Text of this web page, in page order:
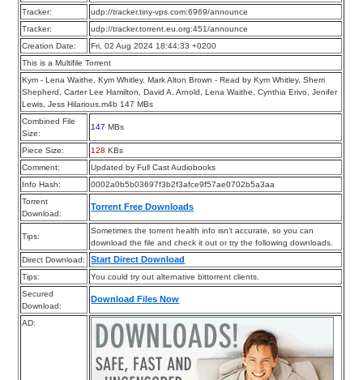
Tracker:
udp://tracker.tiny-vps.com:6969/announce
Tracker:
udp://tracker.torrent.eu.org:451/announce
Creation Date:
Fri, 02 Aug 2024 18:44:33 +0200
This is a Multifile Torrent
Kym - Lena Waithe, Kym Whitley, Mark Alton Brown - Read by Kym Whitley, Sherri
Shepherd, Carter Lee Hamilton, David A. Arnold, Lena Waithe, Cynthia Erivo, Jenifer
Lewis, Jess Hilarious.m4b 147 MBs
Combined File
Size:
147 MBs
Piece Size: 128 KBs
Comment:
Updated by Full Cast Audiobooks
Info Hash:
0002a0b5b03697f3b2f3afce9f57ae0702b5a3aa
Torrent
Download:
Torrent Free Downloads
Tips:
Sometimes the torrent health info isn’t accurate, so you can
download the file and check it out or try the following downloads.
Direct Download:
Start Direct Download
Tips:
You could try out alternative bittorrent clients.
Secured
Download:
Download Files Now
AD: